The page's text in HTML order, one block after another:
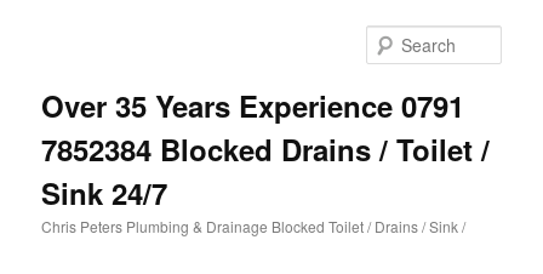
Over 35 Years Experience 0791
7852384 Blocked Drains / Toilet /
Sink 24/7
Chris Peters Plumbing & Drainage Blocked Toilet / Drains / Sink /